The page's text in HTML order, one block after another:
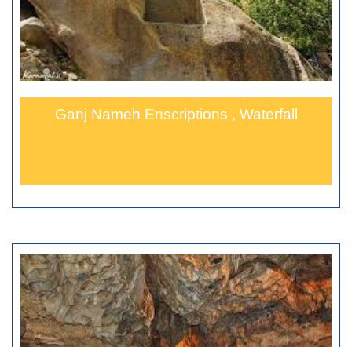
Ganj Nameh Enscriptions , Waterfall